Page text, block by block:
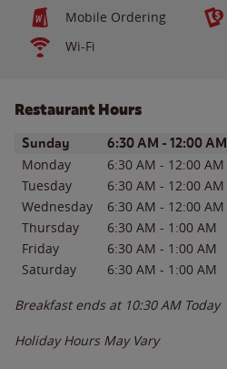
Mobile Ordering
Wi-Fi
Restaurant Hours
Day of the WeekHours
Sunday 6:30 AM - 12:00 AM
Monday 6:30 AM - 12:00 AM
Tuesday
6:30 AM - 12:00 AM
Wednesday
6:30 AM - 12:00 AM
Thursday
6:30 AM - 1:00 AM
Friday
6:30 AM - 1:00 AM
Saturday
6:30 AM - 1:00 AM
Breakfast ends at 10:30 AM Today
Holiday Hours May Vary